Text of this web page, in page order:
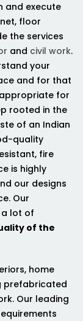
and execute
floor
the services
and civil work.
your
and for that
for
rooted in the
of an Indian
quality
fire
is highly
our designs
Our
a lot of
of the
home
prefabricated
Our leading